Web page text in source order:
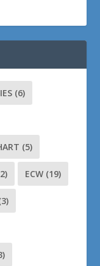
(6)
(5)
ECW (19)